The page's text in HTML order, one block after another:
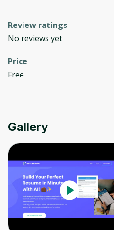
Review ratings
No reviews yet
Price
Free
Gallery